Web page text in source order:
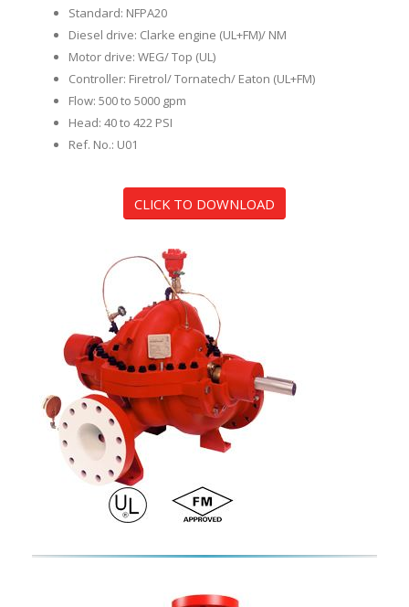
Standard: NFPA20
Diesel drive: Clarke engine (UL+FM)/ NM
Motor drive: WEG/ Top (UL)
Controller: Firetrol/ Tornatech/ Eaton (UL+FM)
Flow: 500 to 5000 gpm
Head: 40 to 422 PSI
Ref. No.: U01
CLICK TO DOWNLOAD